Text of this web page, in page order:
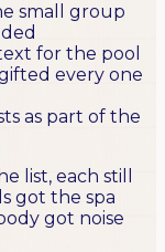
small group
for the pool
every one
as part of the
list, each still
got the spa
got noise